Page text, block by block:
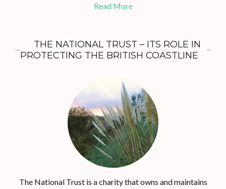
Read More
THE NATIONAL TRUST – ITS ROLE IN
PROTECTING THE BRITISH COASTLINE
The National Trust is a charity that owns and maintains